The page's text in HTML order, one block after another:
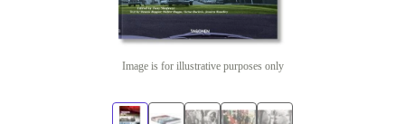
Image is for illustrative purposes only